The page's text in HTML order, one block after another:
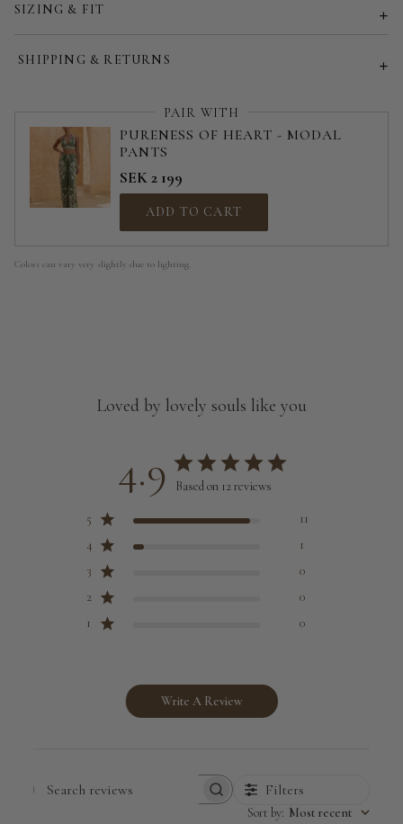
SIZING & FIT
SHIPPING & RETURNS
PAIR WITH
PURENESS OF HEART - MODAL
PANTS
SEK 2 199
ADD TO CART
Colors can vary very slightly due to lighting.
Loved by lovely souls like you
4.9 Based on 12 reviews
5
11
4
1
3
0
2
0
1
0
Write A Review
Search
Filters
Sort by: Most recent